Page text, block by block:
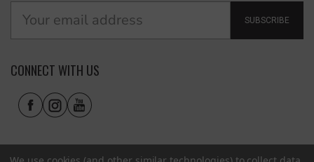
SUBSCRIBE
CONNECT WITH US